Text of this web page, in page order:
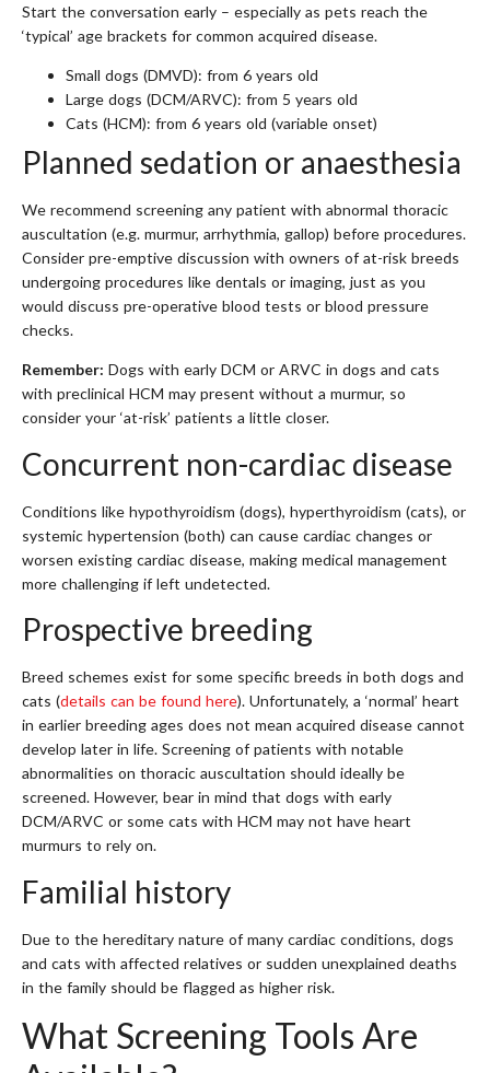
Start the conversation early – especially as pets reach the
‘typical’ age brackets for common acquired disease.
Small dogs (DMVD): from 6 years old
Large dogs (DCM/ARVC): from 5 years old
Cats (HCM): from 6 years old (variable onset)
Planned sedation or anaesthesia
We recommend screening any patient with abnormal thoracic
auscultation (e.g. murmur, arrhythmia, gallop) before procedures.
Consider pre-emptive discussion with owners of at-risk breeds
undergoing procedures like dentals or imaging, just as you
would discuss pre-operative blood tests or blood pressure
checks.
Remember: Dogs with early DCM or ARVC in dogs and cats
with preclinical HCM may present without a murmur, so
consider your ‘at-risk’ patients a little closer.
Concurrent non-cardiac disease
Conditions like hypothyroidism (dogs), hyperthyroidism (cats), or
systemic hypertension (both) can cause cardiac changes or
worsen existing cardiac disease, making medical management
more challenging if left undetected.
Prospective breeding
Breed schemes exist for some specific breeds in both dogs and
cats (details can be found here). Unfortunately, a ‘normal’ heart
in earlier breeding ages does not mean acquired disease cannot
develop later in life. Screening of patients with notable
abnormalities on thoracic auscultation should ideally be
screened. However, bear in mind that dogs with early
DCM/ARVC or some cats with HCM may not have heart
murmurs to rely on.
Familial history
Due to the hereditary nature of many cardiac conditions, dogs
and cats with affected relatives or sudden unexplained deaths
in the family should be flagged as higher risk.
What Screening Tools Are